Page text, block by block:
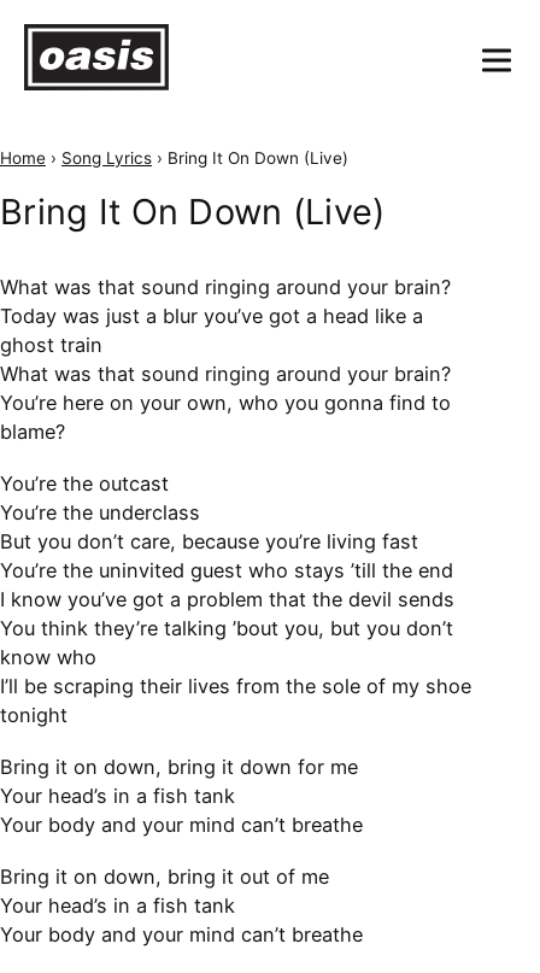
Home › Song Lyrics › Bring It On Down (Live)
Bring It On Down (Live)
What was that sound ringing around your brain?
Today was just a blur you’ve got a head like a
ghost train
What was that sound ringing around your brain?
You’re here on your own, who you gonna find to
blame?
You’re the outcast
You’re the underclass
But you don’t care, because you’re living fast
You’re the uninvited guest who stays ’till the end
I know you’ve got a problem that the devil sends
You think they’re talking ’bout you, but you don’t
know who
I’ll be scraping their lives from the sole of my shoe
tonight
Bring it on down, bring it down for me
Your head’s in a fish tank
Your body and your mind can’t breathe
Bring it on down, bring it out of me
Your head’s in a fish tank
Your body and your mind can’t breathe